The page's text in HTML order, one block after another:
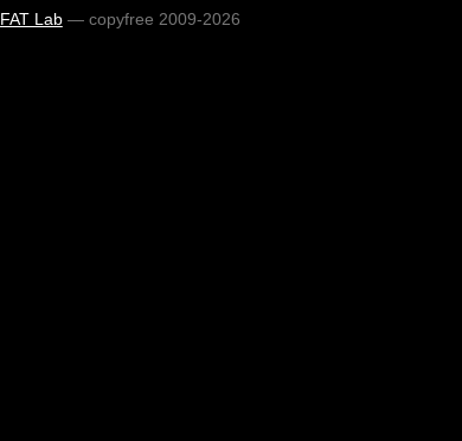
FAT Lab— copyfree 2009-2026